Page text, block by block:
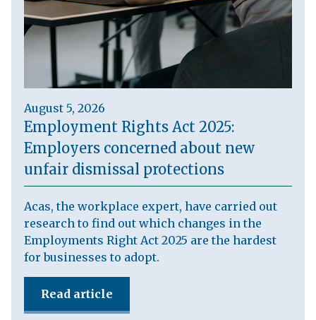
August 5, 2026
Employment Rights Act 2025:
Employers concerned about new
unfair dismissal protections
Acas, the workplace expert, have carried out
research to find out which changes in the
Employments Right Act 2025 are the hardest
for businesses to adopt.
Read article